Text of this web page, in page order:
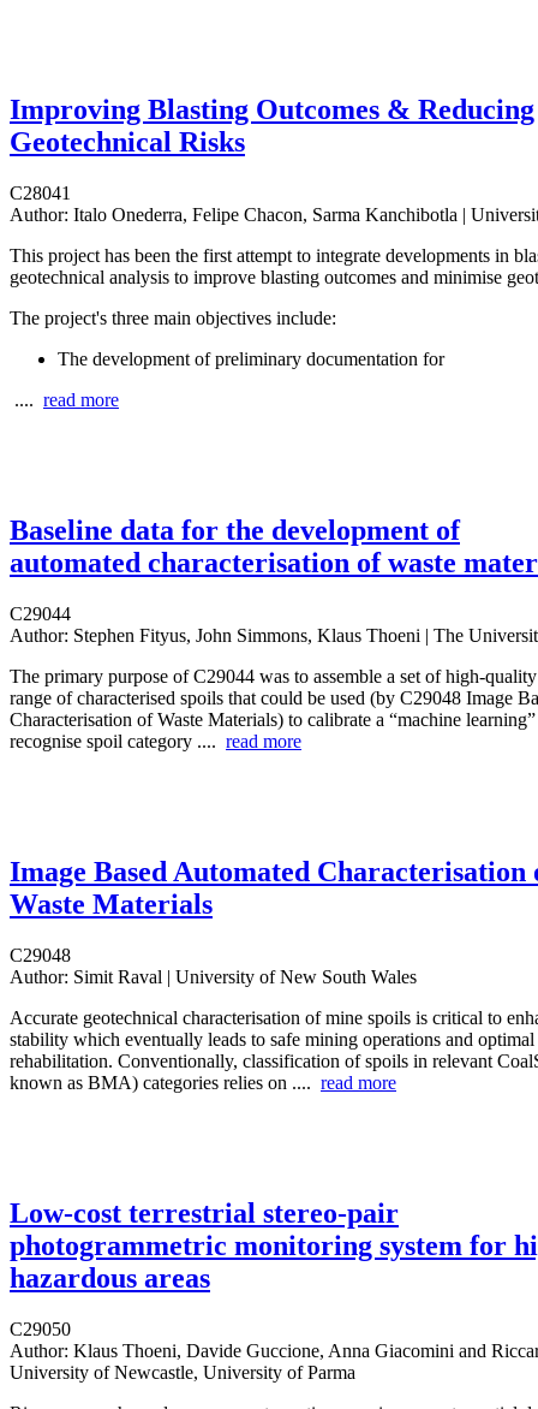
Improving Blasting Outcomes & Reducing
Geotechnical Risks
C28041
Author: Italo Onederra, Felipe Chacon, Sarma Kanchibotla |
This project has been the first attempt to integrate developments in
geotechnical analysis to improve blasting outcomes and minimise
The project's three main objectives include:
The development of preliminary documentation for
.... read more
Baseline data for the development of
automated characterisation of waste
C29044
Author: Stephen Fityus, John Simmons, Klaus Thoeni | The
The primary purpose of C29044 was to assemble a set of
range of characterised spoils that could be used (by C29048 Image
Characterisation of Waste Materials) to calibrate a “machine
recognise spoil category .... read more
Image Based Automated Characterisation
Waste Materials
C29048
Author: Simit Raval | University of New South Wales
Accurate geotechnical characterisation of mine spoils is critical to
stability which eventually leads to safe mining operations and
rehabilitation. Conventionally, classification of spoils in relevant
known as BMA) categories relies on .... read more
Low-cost terrestrial stereo-pair
photogrammetric monitoring system for
hazardous areas
C29050
Author: Klaus Thoeni, Davide Guccione, Anna Giacomini and
University of Newcastle, University of Parma